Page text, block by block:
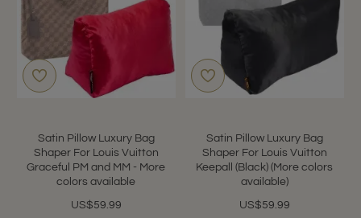
Satin Pillow Luxury Bag
Shaper For Louis Vuitton
Graceful PM and MM - More
colors available
US$59.99
Satin Pillow Luxury Bag
Shaper For Louis Vuitton
Keepall (Black) (More colors
available)
US$59.99